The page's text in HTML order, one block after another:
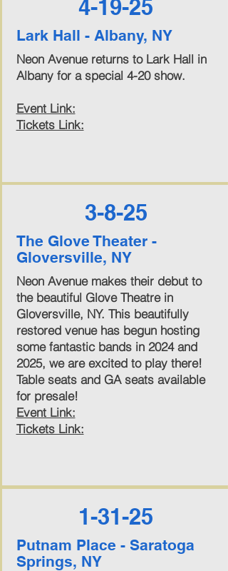
4-19-25
Lark Hall - Albany, NY
Neon Avenue returns to Lark Hall in
Albany for a special 4-20 show.
Event Link:
Tickets Link:
3-8-25
The Glove Theater -
Gloversville, NY
Neon Avenue makes their debut to
the beautiful Glove Theatre in
Gloversville, NY. This beautifully
restored venue has begun hosting
some fantastic bands in 2024 and
2025, we are excited to play there!
Table seats and GA seats available
for presale!
Event Link:
Tickets Link:
1-31-25
Putnam Place - Saratoga
Springs, NY